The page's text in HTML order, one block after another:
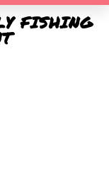
FISHING